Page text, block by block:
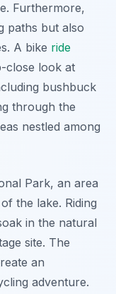
Furthermore,
paths but also
A bike ride
close look at
bushbuck
through the
nestled among
Park, an area
the lake. Riding
in the natural
site. The
an
adventure.